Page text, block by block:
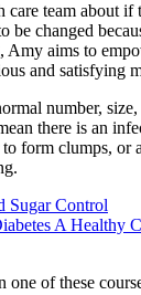
team about if
be changed
Amy aims to
and satisfying
number,
there is an
form clumps, or
Sugar Control
A Healthy
one of these